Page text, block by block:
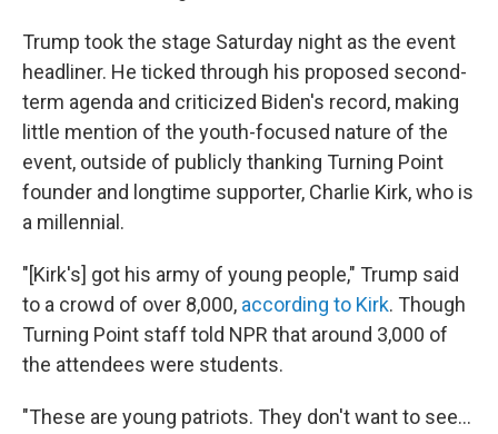
Trump took the stage Saturday night as the event
headliner. He ticked through his proposed second-
term agenda and criticized Biden's record, making
little mention of the youth-focused nature of the
event, outside of publicly thanking Turning Point
founder and longtime supporter, Charlie Kirk, who is
a millennial.
"[Kirk's] got his army of young people," Trump said
to a crowd of over 8,000, according to Kirk. Though
Turning Point staff told NPR that around 3,000 of
the attendees were students.
"These are young patriots. They don't want to see…